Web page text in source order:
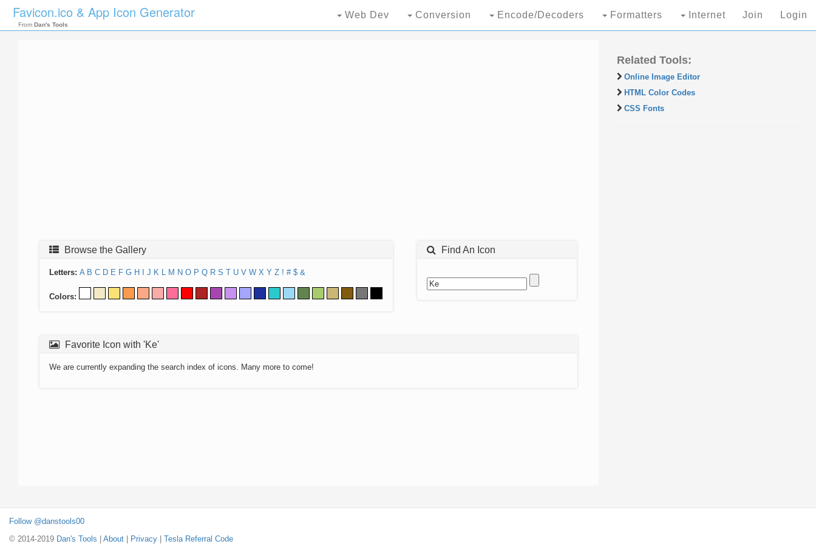
Favicon.ico & App Icon Generator
From Dan's Tools
Web Dev Conversion Encode/Decoders Formatters Internet Join Login
Browse the Gallery
Letters: A B C D E F G H J K L M N O P Q R S T U V W X Y Z ! # $ &
Colors:
Find An Icon
Favorite Icon with 'Ke'
We are currently expanding the search index of icons. Many more to come!
Related Tools:
Online Image Editor
HTML Color Codes
CSS Fonts
Follow @danstools00
© 2014-2019 Dan's Tools About Privacy Tesla Referral Code